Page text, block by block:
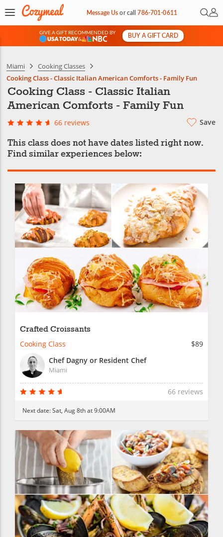
Message Usorcall786-701-0611 Open
My
GIVE A GIFT RECOMMENDED BY
&
BUY A GIFT CARD
Miami
Cooking Classes
Cooking Class - Classic Italian American Comforts - Family Fun
Cooking Class - Classic Italian
American Comforts - Family Fun
66 reviews Save
This class does not have dates listed right now.
Find similar experiences below:
Crafted Croissants
Cooking Class
$89
Chef Dagny or Resident Chef
Miami
66 reviews
Next date:Sat, Aug 8th at 9:00AM